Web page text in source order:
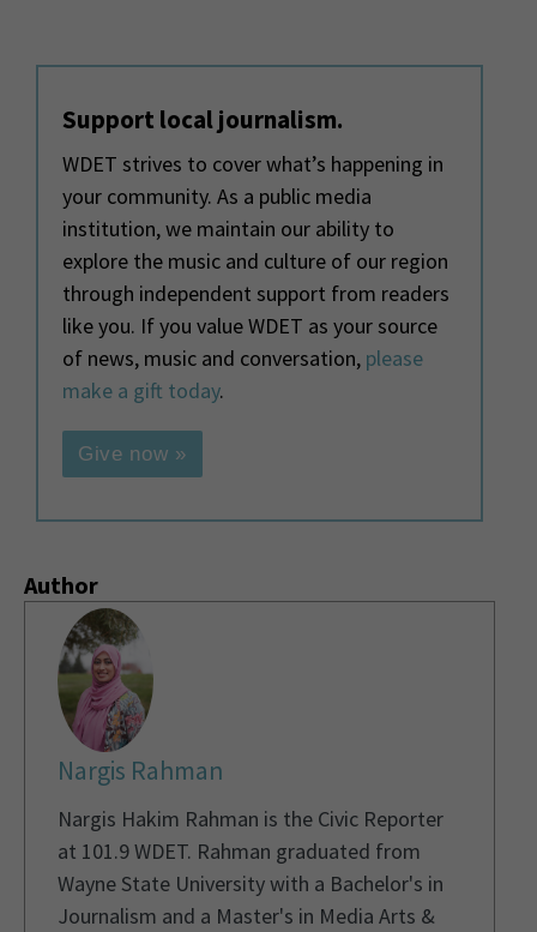
Support local journalism.
WDET strives to cover what’s happening in
your community. As a public media
institution, we maintain our ability to
explore the music and culture of our region
through independent support from readers
like you. If you value WDET as your source
of news, music and conversation, please
make a gift today.
Give now »
Author
Nargis Rahman
Nargis Hakim Rahman is the Civic Reporter
at 101.9 WDET. Rahman graduated from
Wayne State University with a Bachelor's in
Journalism and a Master's in Media Arts &